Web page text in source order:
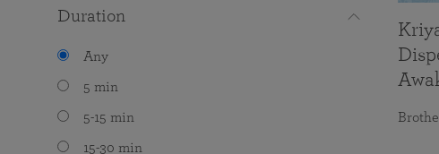
Duration
Any
5 min
5-15 min
15-30 min